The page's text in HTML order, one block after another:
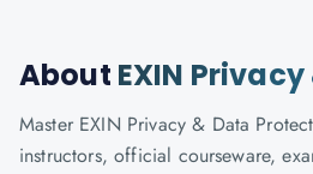
About EXIN
Master EXIN Privacy & Data
instructors, official courseware,